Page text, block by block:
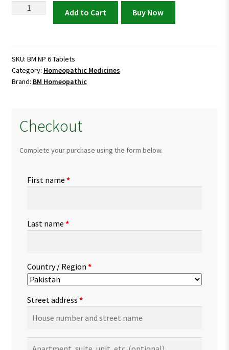
quantity
Add to Cart Buy Now
SKU: BM NP 6 Tablets
Category: Homeopathic Medicines
Brand: BM Homeopathic
Checkout
Complete your purchase using the form below.
First name *
Last name *
Country / Region *
Street address *